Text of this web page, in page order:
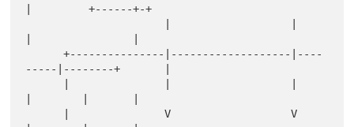
|         +------+-+
      +---------------|-------------------|----
-----|--------+       |